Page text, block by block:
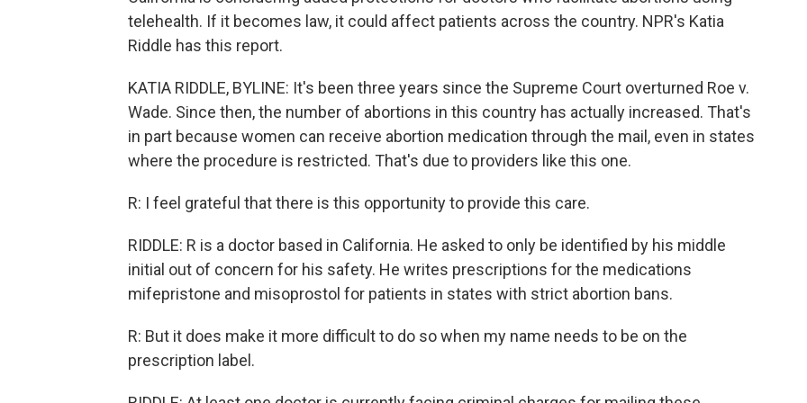
telehealth. If it becomes law, it could affect patients across the country. NPR's Katia
Riddle has this report.
KATIA RIDDLE, BYLINE: It's been three years since the Supreme Court overturned Roe v.
Wade. Since then, the number of abortions in this country has actually increased. That's
in part because women can receive abortion medication through the mail, even in states
where the procedure is restricted. That's due to providers like this one.
R: I feel grateful that there is this opportunity to provide this care.
RIDDLE: R is a doctor based in California. He asked to only be identified by his middle
initial out of concern for his safety. He writes prescriptions for the medications
mifepristone and misoprostol for patients in states with strict abortion bans.
R: But it does make it more difficult to do so when my name needs to be on the
prescription label.